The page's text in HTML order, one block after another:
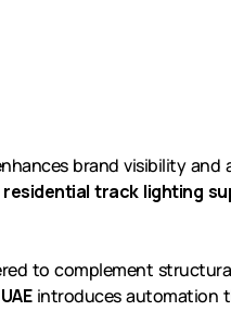
brand visibility and
residential track lighting
to complement
introduces automation